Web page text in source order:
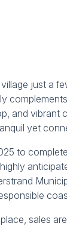
just a
and vibrant
yet
to
sales